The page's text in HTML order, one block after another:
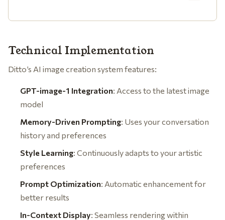
Technical Implementation
Ditto’s AI image creation system features:
GPT-image-1 Integration: Access to the latest image
model
Memory-Driven Prompting: Uses your conversation
history and preferences
Style Learning: Continuously adapts to your artistic
preferences
Prompt Optimization: Automatic enhancement for
better results
In-Context Display: Seamless rendering within